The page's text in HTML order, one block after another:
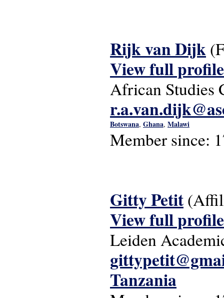
Rijk van Dijk
View full profile
African Studies
Botswana, Ghana, Malawi
Member since:
Gitty Petit
View full profile
Leiden
Tanzania